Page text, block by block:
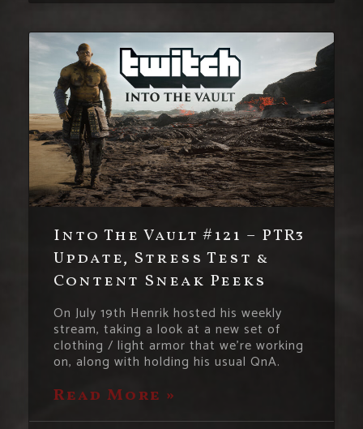
Into The Vault #121 – PTR3
Update, Stress Test &
Content Sneak Peeks
On July 19th Henrik hosted his weekly
stream, taking a look at a new set of
clothing / light armor that we’re working
on, along with holding his usual QnA.
Read More »